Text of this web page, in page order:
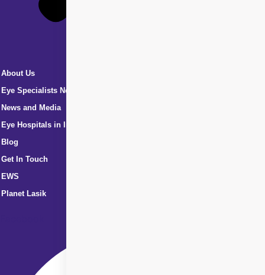
About Us
Eye Specialists Near Me
News and Media
Eye Hospitals in India
Blog
Get In Touch
EWS
Planet Lasik